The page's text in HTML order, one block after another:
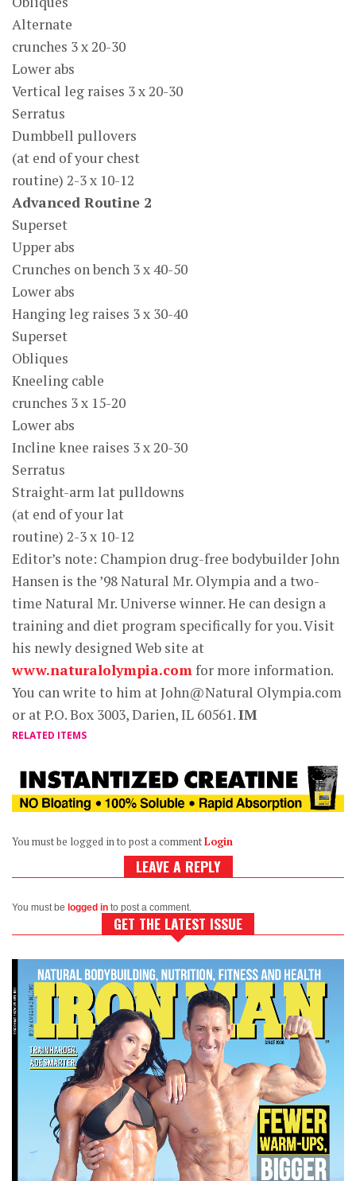
Alternate
crunches 3 x 20-30
Lower abs
Vertical leg raises 3 x 20-30
Serratus
Dumbbell pullovers
(at end of your chest
routine) 2-3 x 10-12
Advanced Routine 2
Superset
Upper abs
Crunches on bench 3 x 40-50
Lower abs
Hanging leg raises 3 x 30-40
Superset
Obliques
Kneeling cable
crunches 3 x 15-20
Lower abs
Incline knee raises 3 x 20-30
Serratus
Straight-arm lat pulldowns
(at end of your lat
routine) 2-3 x 10-12
Editor’s note: Champion drug-free bodybuilder John
Hansen is the ’98 Natural Mr. Olympia and a two-
time Natural Mr. Universe winner. He can design a
training and diet program specifically for you. Visit
his newly designed Web site at
www.naturalolympia.comfor more information.
You can write to him at John@Natural Olympia.com
or at P.O. Box 3003, Darien, IL 60561.IM
RELATED ITEMS
You must be logged in to post a commentLogin
LEAVE A REPLY
You must be logged in to post a comment.
GET THE LATEST ISSUE